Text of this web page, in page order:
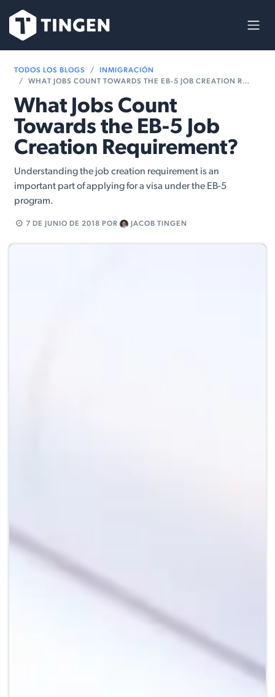
TODOS LOS BLOGS
INMIGRACIÓN
WHAT JOBS COUNT TOWARDS THE EB-5 JOB CREATION REQUIREMENT?
What Jobs Count
Towards the EB-5 Job
Creation Requirement?
Understanding the job creation requirement is an
important part of applying for a visa under the EB-5
program.
7 DE JUNIO DE 2018 POR JACOB TINGEN